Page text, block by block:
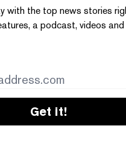
with the top news stories
a podcast, videos and
Get it!